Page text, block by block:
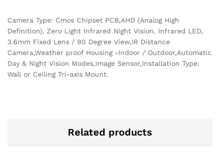
Camera Type: Cmos Chipset PCB,AHD (Analog High
Definition), Zero Light Infrared Night Vision, Infrared LED,
3.6mm Fixed Lens / 90 Degree View,IR Distance
Camera,Weather proof Housing -Indoor / Outdoor,Automatic
Day & Night Vision Modes,Image Sensor,Installation Type:
Wall or Ceiling Tri-axis Mount.
Related products